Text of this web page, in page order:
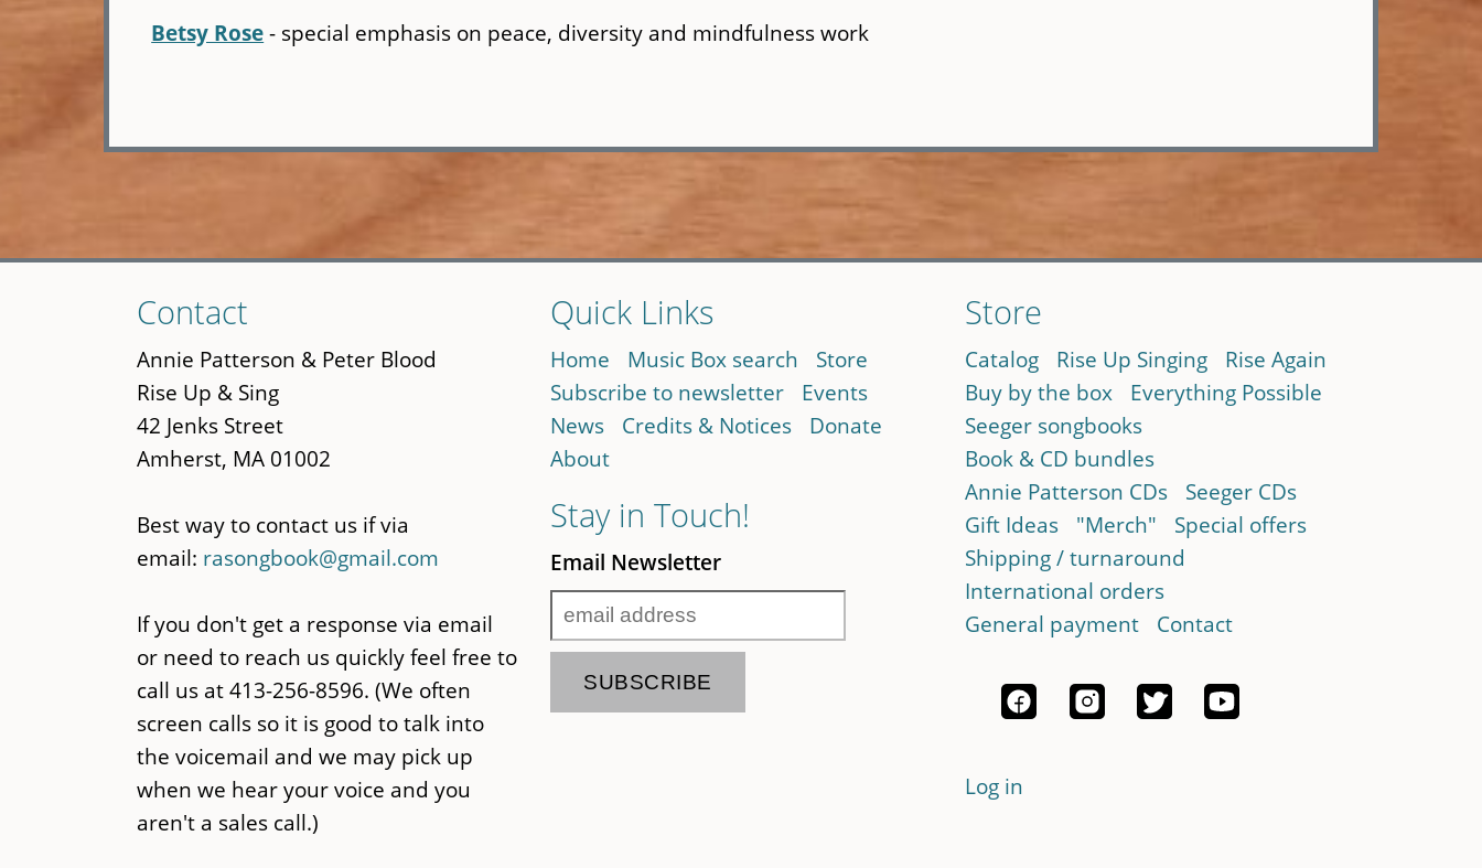
Betsy Rose- special emphasis on peace, diversity and mindfulness work
to
main
content
Contact
Annie Patterson & Peter Blood
Rise Up & Sing
42 Jenks Street
Amherst, MA 01002
Best way to contact us if via
email: rasongbook@gmail.com
If you don't get a response via email
or need to reach us quickly feel free to
call us at 413-256-8596. (We often
screen calls so it is good to talk into
the voicemail and we may pick up
when we hear your voice and you
aren't a sales call.)
Quick Links
Home Music Box search
Store
Subscribe to newsletter
Events
News
Credits & Notices
Donate
About
Stay in Touch!
Email Newsletter
Store
Catalog Rise Up Singing
Rise Again
Buy by the box
Everything Possible
Seeger songbooks
Book & CD bundles
Annie Patterson CDs
Seeger CDs
Gift Ideas
"Merch"
Special offers
Shipping / turnaround
International orders
General payment
Contact
Log in